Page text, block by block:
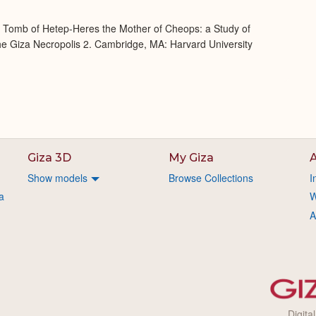
of Hetep-Heres the Mother of Cheops: a Study of
Giza Necropolis 2. Cambridge, MA: Harvard University
Giza 3D
Show models
My Giza
Browse Collections